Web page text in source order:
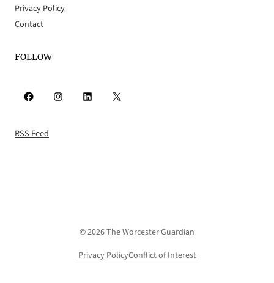
Privacy Policy
Contact
FOLLOW
Facebook Instagram LinkedIn X
RSS Feed
© 2026 The Worcester Guardian
Privacy PolicyConflict of Interest